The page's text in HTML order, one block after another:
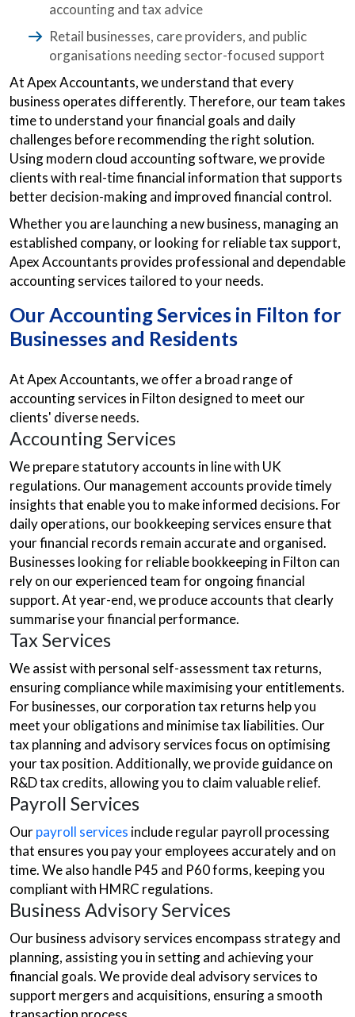
accounting and tax advice
Retail businesses, care providers, and public
organisations needing sector-focused support
At Apex Accountants, we understand that every
business operates differently. Therefore, our team takes
time to understand your financial goals and daily
challenges before recommending the right solution.
Using modern cloud accounting software, we provide
clients with real-time financial information that supports
better decision-making and improved financial control.
Whether you are launching a new business, managing an
established company, or looking for reliable tax support,
Apex Accountants provides professional and dependable
accounting services tailored to your needs.
Our Accounting Services in Filton for
Businesses and Residents
At Apex Accountants, we offer a broad range of
accounting services in Filton designed to meet our
clients' diverse needs.
Accounting Services
We prepare statutory accounts in line with UK
regulations. Our management accounts provide timely
insights that enable you to make informed decisions. For
daily operations, our bookkeeping services ensure that
your financial records remain accurate and organised.
Businesses looking for reliable bookkeeping in Filton can
rely on our experienced team for ongoing financial
support. At year-end, we produce accounts that clearly
summarise your financial performance.
Tax Services
We assist with personal self-assessment tax returns,
ensuring compliance while maximising your entitlements.
For businesses, our corporation tax returns help you
meet your obligations and minimise tax liabilities. Our
tax planning and advisory services focus on optimising
your tax position. Additionally, we provide guidance on
R&D tax credits, allowing you to claim valuable relief.
Payroll Services
Ourpayroll services include regular payroll processing
that ensures you pay your employees accurately and on
time. We also handle P45 and P60 forms, keeping you
compliant with HMRC regulations.
Business Advisory Services
Our business advisory services encompass strategy and
planning, assisting you in setting and achieving your
financial goals. We provide deal advisory services to
support mergers and acquisitions, ensuring a smooth